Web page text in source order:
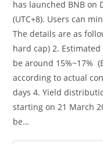
has launched BNB on
(UTC+8). Users can
The details are as
hard cap) 2.
be around 15%~17%
according to actual
days 4. Yield
starting on 21 March
be…